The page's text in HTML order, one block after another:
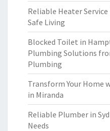
Reliable Heater
Safe Living
Blocked Toilet in
Plumbing Solutions
Plumbing
Transform Your Home
in Miranda
Reliable Plumber in
Needs